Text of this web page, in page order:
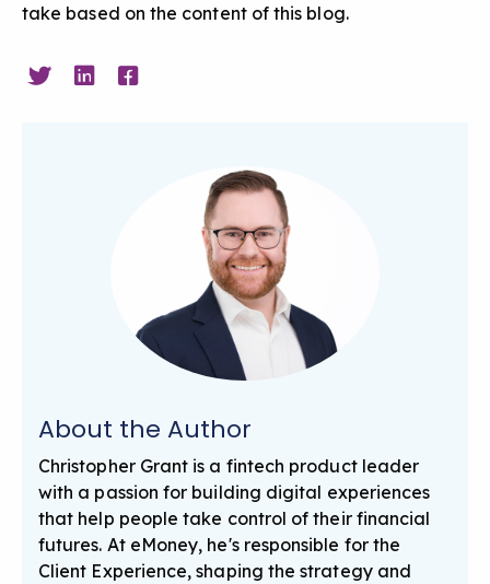
take based on the content of this blog.
About the Author
Christopher Grant is a fintech product leader
with a passion for building digital experiences
that help people take control of their financial
futures. At eMoney, he's responsible for the
Client Experience, shaping the strategy and